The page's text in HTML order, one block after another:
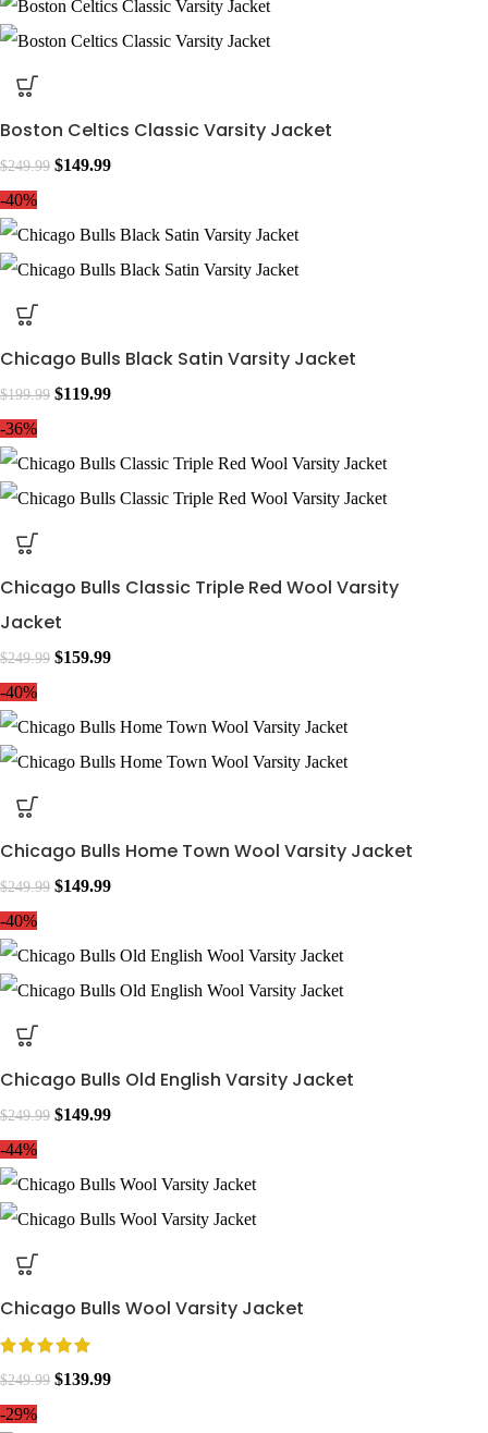
Boston Celtics Classic Varsity Jacket
$249.99 $149.99
-40%
Chicago Bulls Black Satin Varsity Jacket
$199.99 $119.99
-36%
Chicago Bulls Classic Triple Red Wool Varsity
Jacket
$249.99 $159.99
-40%
Chicago Bulls Home Town Wool Varsity Jacket
$249.99 $149.99
-40%
Chicago Bulls Old English Varsity Jacket
$249.99 $149.99
-44%
Chicago Bulls Wool Varsity Jacket
$249.99 $139.99
-29%